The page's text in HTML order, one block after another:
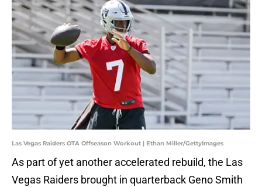
Las Vegas Raiders OTA Offseason Workout | Ethan Miller/GettyImages
As part of yet another accelerated rebuild, the Las
Vegas Raiders brought in quarterback Geno Smith